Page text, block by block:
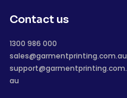
Contact us
1300 986 000
sales@garmentprinting.com.au
support@garmentprinting.com.
au